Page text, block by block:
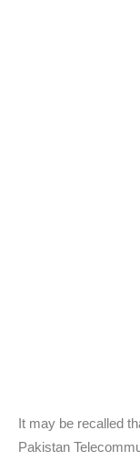
It may be recalled
Pakistan